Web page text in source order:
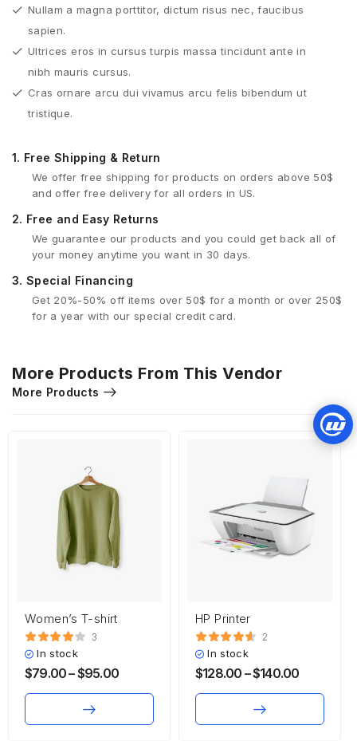
Nullam a magna porttitor, dictum risus nec, faucibus
sapien.
Ultrices eros in cursus turpis massa tincidunt ante in
nibh mauris cursus.
Cras ornare arcu dui vivamus arcu felis bibendum ut
tristique.
1. Free Shipping & Return
We offer free shipping for products on orders above 50$
and offer free delivery for all orders in US.
2. Free and Easy Returns
We guarantee our products and you could get back all of
your money anytime you want in 30 days.
3. Special Financing
Get 20%-50% off items over 50$ for a month or over 250$
for a year with our special credit card.
More Products From This Vendor
More Products
Women’s T-shirt
3
In stock
$79.00–$95.00
HP Printer
2
In stock
$128.00 –$140.00